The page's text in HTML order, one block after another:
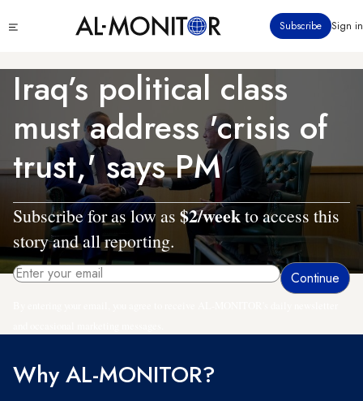
to
content
menu
Subscribe Sign in
Iraq’s political class
must address 'crisis of
trust,' says PM
Subscribe for as low as $2/weekto access this
story and all reporting.
Why AL-MONITOR?